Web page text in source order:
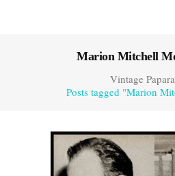
Marion Mitchell
Vintage
Posts tagged "Marion